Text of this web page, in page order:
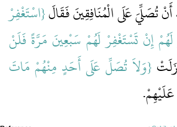
تُصَلِّيَ عَلَى الْمُنَافِقِينَ فَقَالَ {‏اسْتَغْفِرْ
إِنْ تَسْتَغْفِرْ لَهُمْ سَبْعِينَ مَرَّةً فَلَنْ
{‏وَلاَ تُصَلِّ عَلَى أَحَدٍ مِنْهُمْ مَاتَ